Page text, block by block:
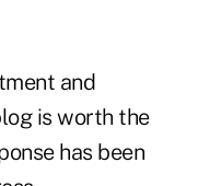
and
is worth the
has been